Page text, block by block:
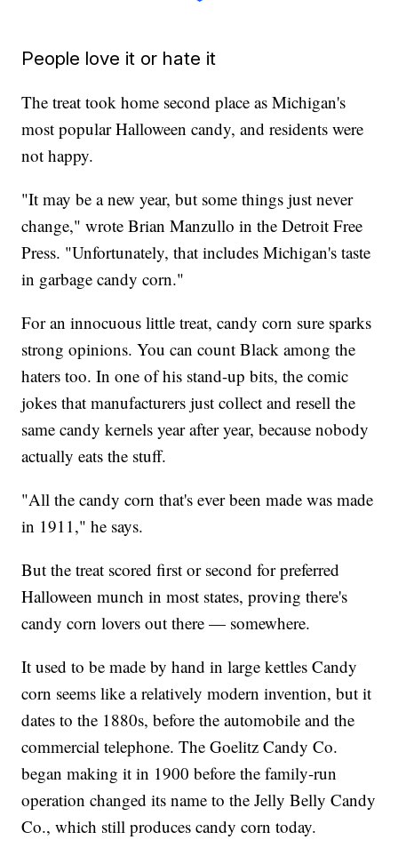
People love it or hate it
The treat took home second place as Michigan's
most popular Halloween candy, and residents were
not happy.
"It may be a new year, but some things just never
change," wrote Brian Manzullo in the Detroit Free
Press. "Unfortunately, that includes Michigan's taste
in garbage candy corn."
For an innocuous little treat, candy corn sure sparks
strong opinions. You can count Black among the
haters too. In one of his stand-up bits, the comic
jokes that manufacturers just collect and resell the
same candy kernels year after year, because nobody
actually eats the stuff.
"All the candy corn that's ever been made was made
in 1911," he says.
But the treat scored first or second for preferred
Halloween munch in most states, proving there's
candy corn lovers out there — somewhere.
It used to be made by hand in large kettles Candy
corn seems like a relatively modern invention, but it
dates to the 1880s, before the automobile and the
commercial telephone. The Goelitz Candy Co.
began making it in 1900 before the family-run
operation changed its name to the Jelly Belly Candy
Co., which still produces candy corn today.